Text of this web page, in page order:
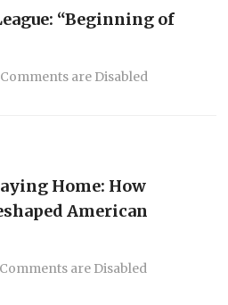
“Beginning of
Comments are Disabled
Home: How
American
Comments are Disabled